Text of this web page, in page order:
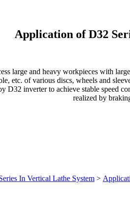
Application of D32
large and heavy workpieces with
etc. of various discs, wheels and
D32 inverter to achieve stable speed
realized by
In Vertical Lathe System >